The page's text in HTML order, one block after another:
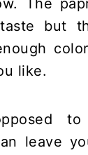
The
but
like.
to
leave